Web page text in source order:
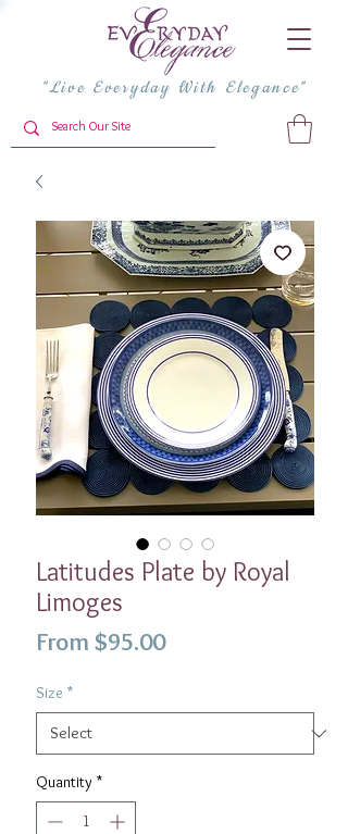
"Live Everyday With Elegance"
Latitudes Plate by Royal
Limoges
From $95.00Sale
Size *
Quantity *